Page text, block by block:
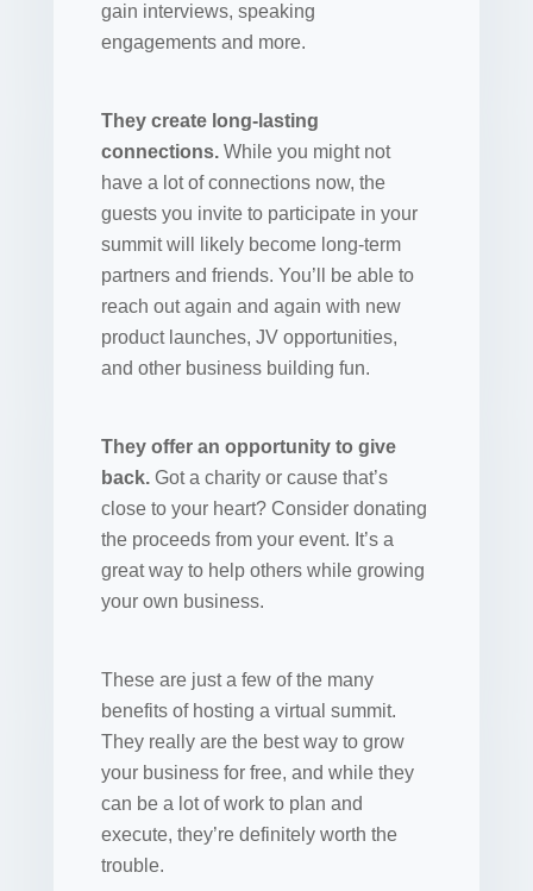
gain interviews, speaking
engagements and more.
They create long-lasting
connections.While you might not
have a lot of connections now, the
guests you invite to participate in your
summit will likely become long-term
partners and friends. You’ll be able to
reach out again and again with new
product launches, JV opportunities,
and other business building fun.
They offer an opportunity to give
back.Got a charity or cause that’s
close to your heart? Consider donating
the proceeds from your event. It’s a
great way to help others while growing
your own business.
These are just a few of the many
benefits of hosting a virtual summit.
They really are the best way to grow
your business for free, and while they
can be a lot of work to plan and
execute, they’re definitely worth the
trouble.